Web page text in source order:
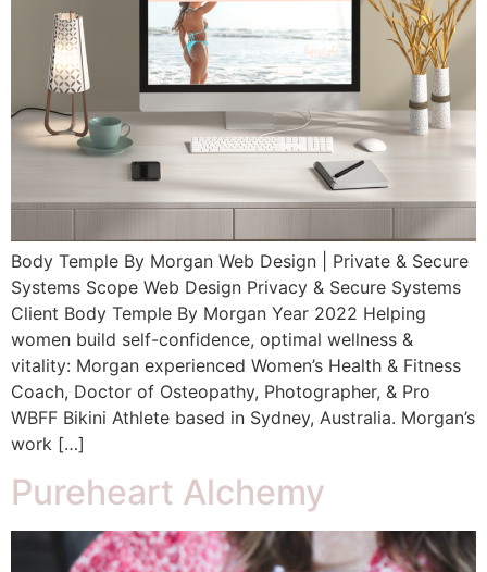
Body Temple By Morgan Web Design | Private & Secure
Systems Scope Web Design Privacy & Secure Systems
Client Body Temple By Morgan Year 2022 Helping
women build self-confidence, optimal wellness &
vitality: Morgan experienced Women’s Health & Fitness
Coach, Doctor of Osteopathy, Photographer, & Pro
WBFF Bikini Athlete based in Sydney, Australia. Morgan’s
work […]
Pureheart Alchemy